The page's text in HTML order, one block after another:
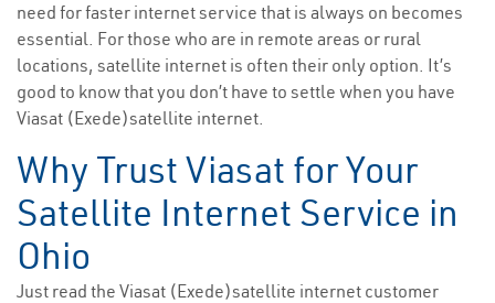
need for faster internet service that is always on becomes
essential. For those who are in remote areas or rural
locations, satellite internet is often their only option. It’s
good to know that you don’t have to settle when you have
Viasat (Exede)satellite internet.
Why Trust Viasat for Your
Satellite Internet Service in
Ohio
Just read the Viasat (Exede)satellite internet customer